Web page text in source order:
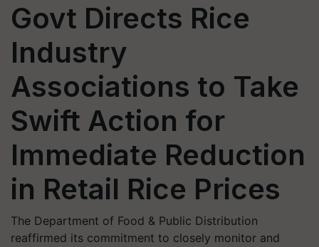
Govt Directs Rice
Industry
Associations to Take
Swift Action for
Immediate Reduction
in Retail Rice Prices
The Department of Food & Public Distribution
reaffirmed its commitment to closely monitor and